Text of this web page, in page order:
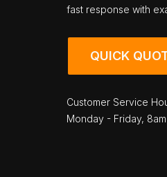
fast response with
QUICK
Customer Service
Monday - Friday,